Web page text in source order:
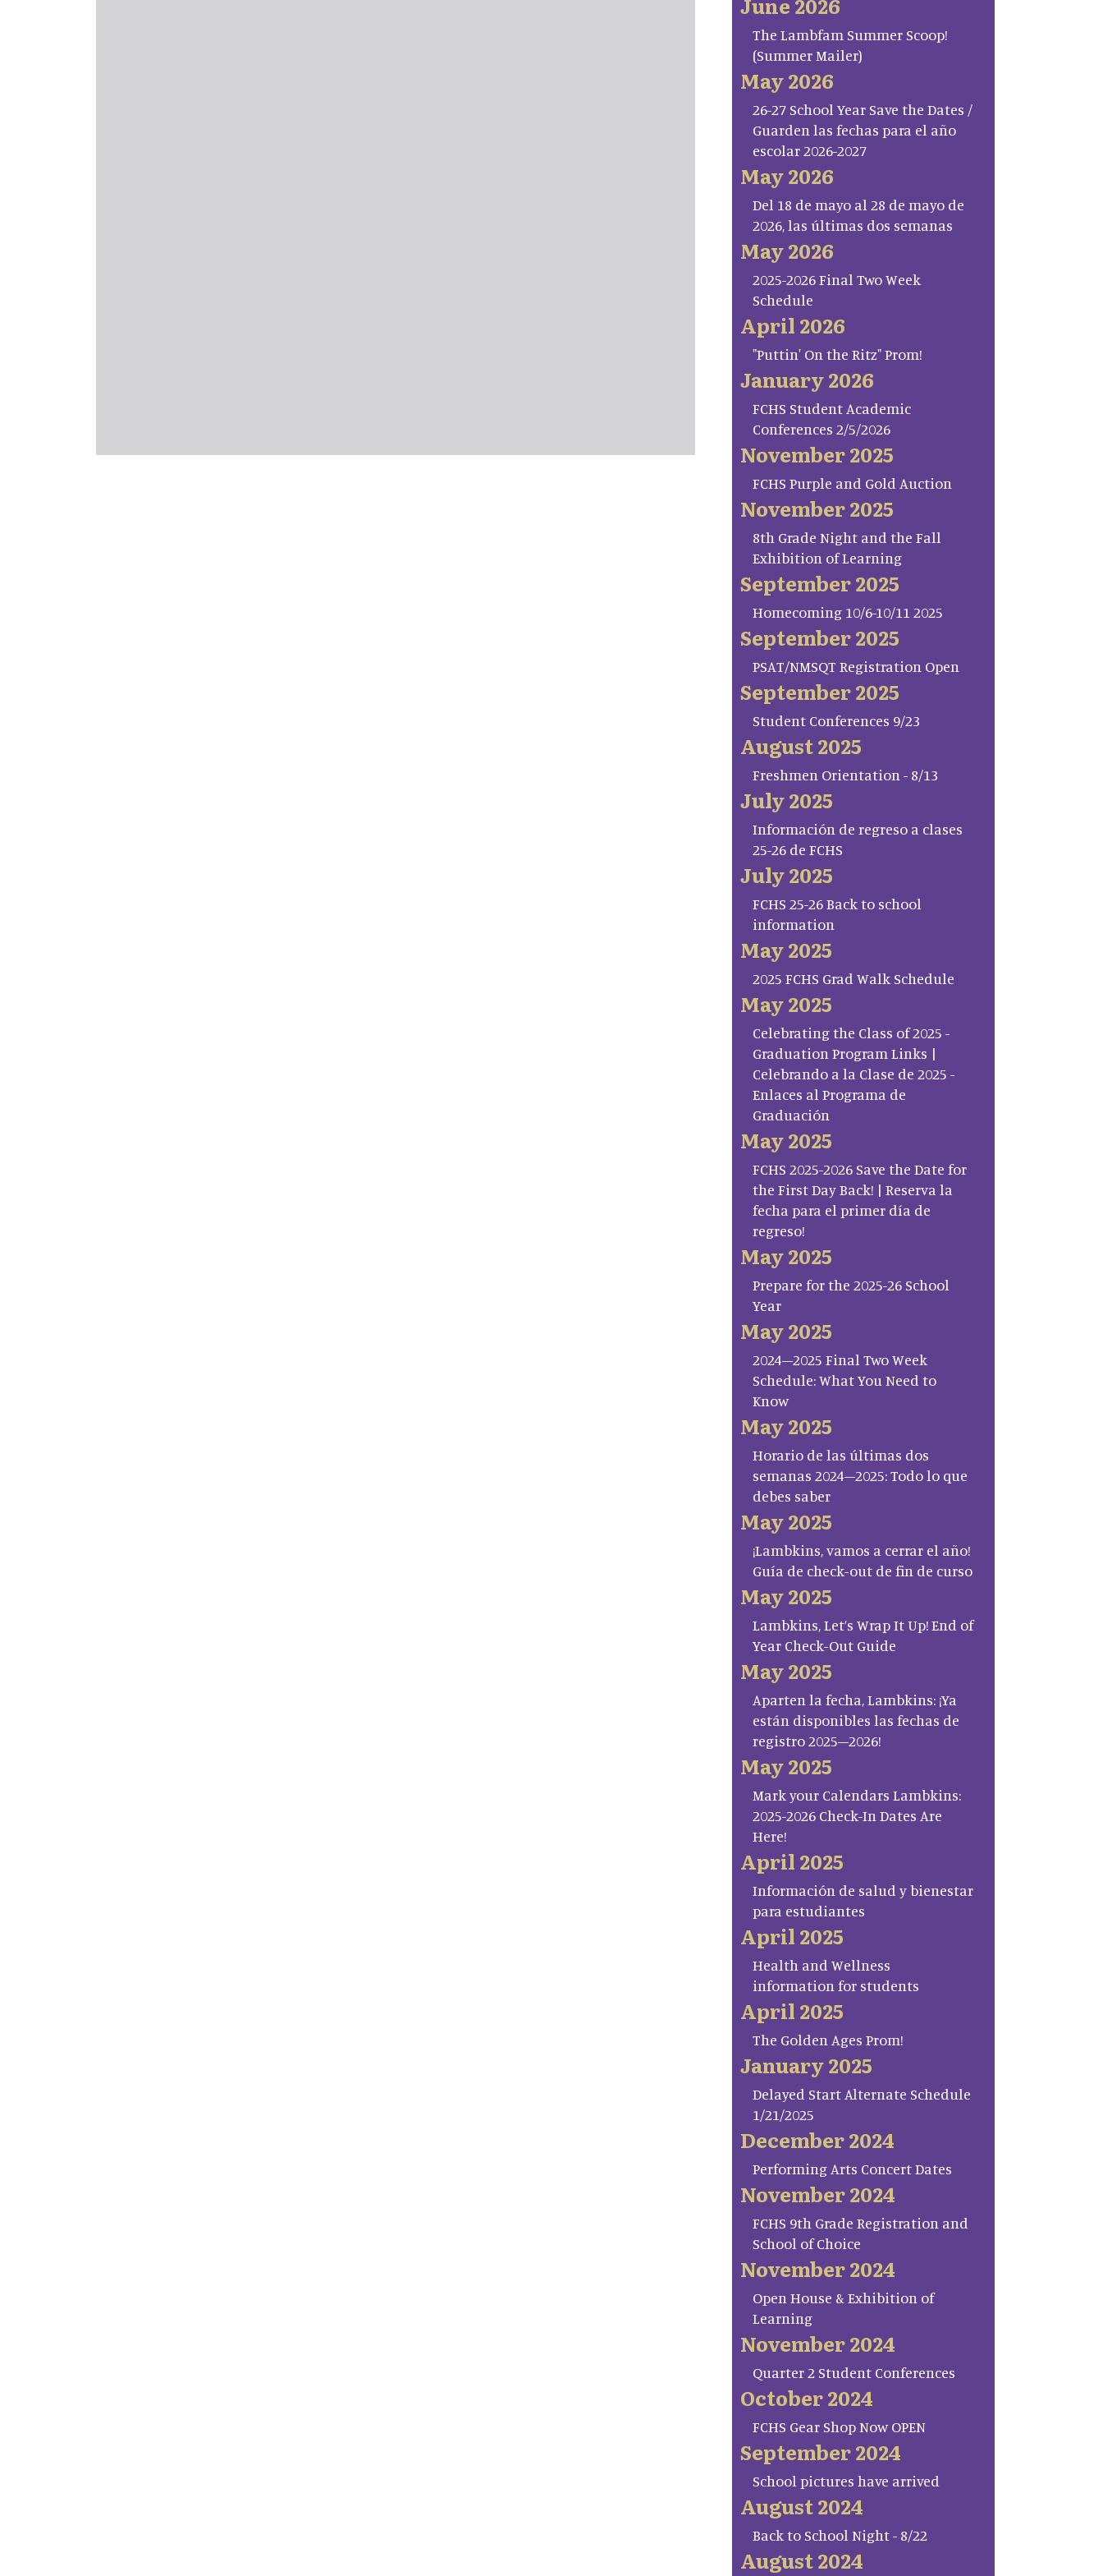
The Lambfam Summer Scoop!
(Summer Mailer)
May 2026
26-27 School Year Save the Dates /
Guarden las fechas para el año
escolar 2026-2027
May 2026
Del 18 de mayo al 28 de mayo de
2026, las últimas dos semanas
May 2026
2025-2026 Final Two Week
Schedule
April 2026
"Puttin' On the Ritz" Prom!
January 2026
FCHS Student Academic
Conferences 2/5/2026
November 2025
FCHS Purple and Gold Auction
November 2025
8th Grade Night and the Fall
Exhibition of Learning
September 2025
Homecoming 10/6-10/11 2025
September 2025
PSAT/NMSQT Registration Open
September 2025
Student Conferences 9/23
August 2025
Freshmen Orientation - 8/13
July 2025
Información de regreso a clases
25-26 de FCHS
July 2025
FCHS 25-26 Back to school
information
May 2025
2025 FCHS Grad Walk Schedule
May 2025
Celebrating the Class of 2025 -
Graduation Program Links |
Celebrando a la Clase de 2025 -
Enlaces al Programa de
Graduación
May 2025
FCHS 2025-2026 Save the Date for
the First Day Back! | Reserva la
fecha para el primer día de
regreso!
May 2025
Prepare for the 2025-26 School
Year
May 2025
2024–2025 Final Two Week
Schedule: What You Need to
Know
May 2025
Horario de las últimas dos
semanas 2024–2025: Todo lo que
debes saber
May 2025
¡Lambkins, vamos a cerrar el año!
Guía de check-out de fin de curso
May 2025
Lambkins, Let’s Wrap It Up! End of
Year Check-Out Guide
May 2025
Aparten la fecha, Lambkins: ¡Ya
están disponibles las fechas de
registro 2025–2026!
May 2025
Mark your Calendars Lambkins:
2025-2026 Check-In Dates Are
Here!
April 2025
Información de salud y bienestar
para estudiantes
April 2025
Health and Wellness
information for students
April 2025
The Golden Ages Prom!
January 2025
Delayed Start Alternate Schedule
1/21/2025
December 2024
Performing Arts Concert Dates
November 2024
FCHS 9th Grade Registration and
School of Choice
November 2024
Open House & Exhibition of
Learning
November 2024
Quarter 2 Student Conferences
October 2024
FCHS Gear Shop Now OPEN
September 2024
School pictures have arrived
August 2024
Back to School Night - 8/22
August 2024